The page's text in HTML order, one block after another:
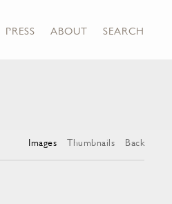
PRESS ABOUT SEARCH
Images Thumbnails Back